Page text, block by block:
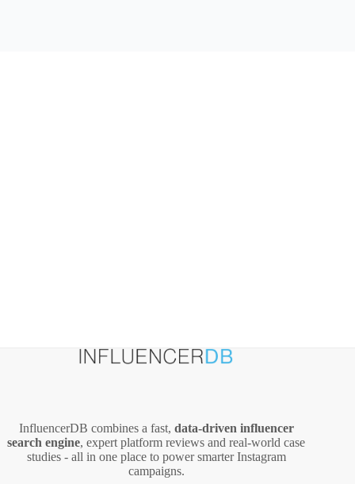
InfluencerDB combines a fast, data‑driven influencer
search engine, expert platform reviews and real‑world case
studies - all in one place to power smarter Instagram
campaigns.